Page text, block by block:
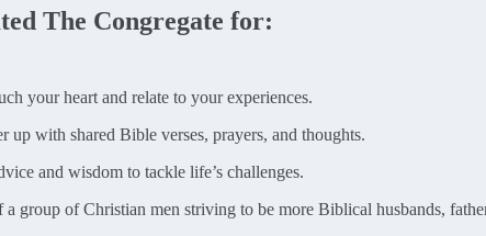
The Congregate for:
your heart and relate to your experiences.
up with shared Bible verses, prayers, and thoughts.
and wisdom to tackle life’s challenges.
group of Christian men striving to be more Biblical husbands,